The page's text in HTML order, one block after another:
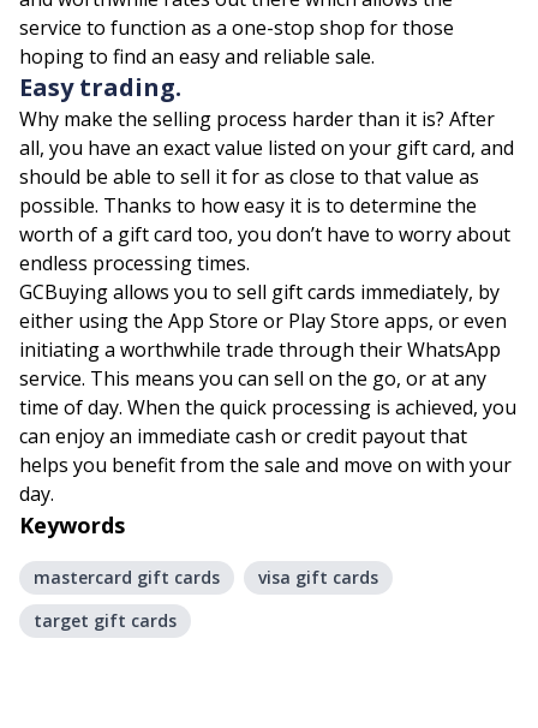
service to function as a one-stop shop for those
hoping to find an easy and reliable sale.
Easy trading.
Why make the selling process harder than it is? After
all, you have an exact value listed on your gift card, and
should be able to sell it for as close to that value as
possible. Thanks to how easy it is to determine the
worth of a gift card too, you don’t have to worry about
endless processing times.
GCBuying allows you to sell gift cards immediately, by
either using the App Store or Play Store apps, or even
initiating a worthwhile trade through their WhatsApp
service. This means you can sell on the go, or at any
time of day. When the quick processing is achieved, you
can enjoy an immediate cash or credit payout that
helps you benefit from the sale and move on with your
day.
Keywords
mastercard gift cards
visa gift cards
target gift cards